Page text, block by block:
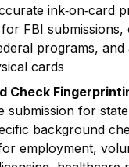
ink‑on‑card
FBI submissions,
programs, and
cards
Check
submission for
background
employment,